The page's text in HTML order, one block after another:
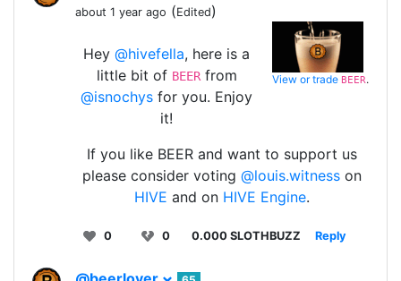
about 1 year ago (Edited)
View or trade BEER.
Hey @hivefella, here is a
little bit of BEERfrom
@isnochys for you. Enjoy
it!
If you like BEER and want to support us
please consider voting @louis.witness on
HIVE and on HIVE Engine.
0 0 0.000 SLOTHBUZZ Reply